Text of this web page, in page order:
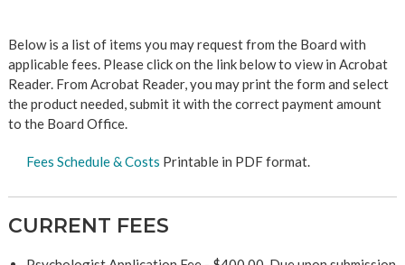
Below is a list of items you may request from the Board with
applicable fees. Please click on the link below to view in Acrobat
Reader. From Acrobat Reader, you may print the form and select
the product needed, submit it with the correct payment amount
to the Board Office.
Fees Schedule & Costs Printable in PDF format.
CURRENT FEES